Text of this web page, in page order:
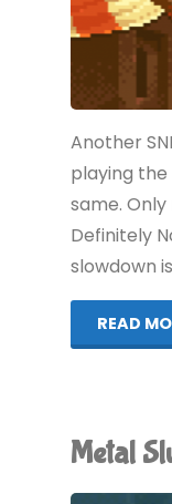
Another
playing the
same.
Definitely
slowdown
READ
Metal